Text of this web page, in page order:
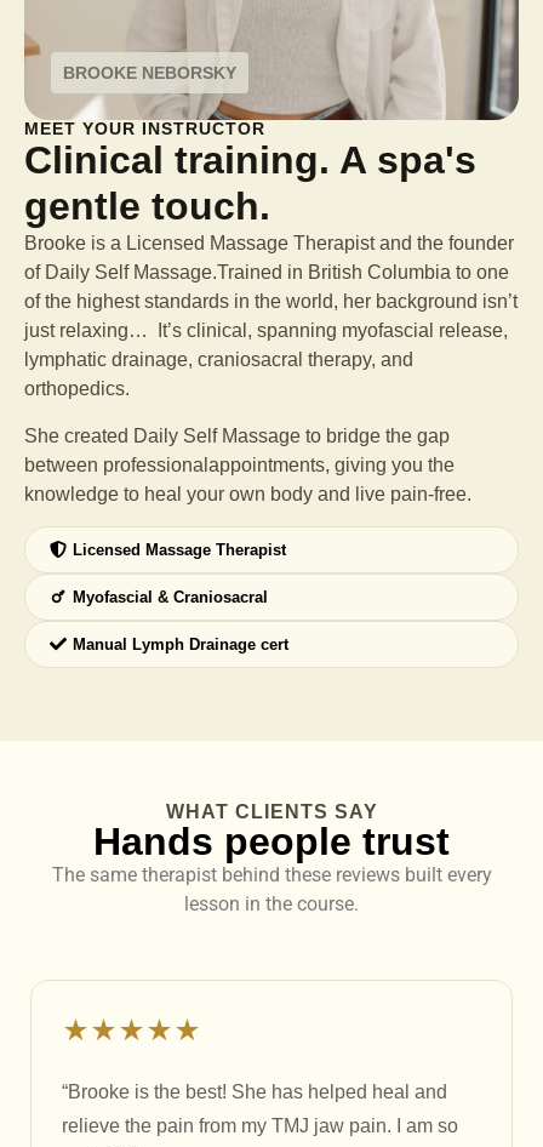
BROOKE NEBORSKY
MEET YOUR INSTRUCTOR
Clinical training. A spa's
gentle touch.
Brooke is a Licensed Massage Therapist and the founder
of Daily Self Massage.Trained in British Columbia to one
of the highest standards in the world, her background isn’t
just relaxing… It’s clinical, spanning myofascial release,
lymphatic drainage, craniosacral therapy, and
orthopedics.
She created Daily Self Massage to bridge the gap
between professional appointments, giving you the
knowledge to heal your own body and live pain-free.
Licensed Massage Therapist
Myofascial & Craniosacral
Manual Lymph Drainage cert
WHAT CLIENTS SAY
Hands people trust
The same therapist behind these reviews built every
lesson in the course.
★★★★★
“Brooke is the best! She has helped heal and
relieve the pain from my TMJ jaw pain. I am so